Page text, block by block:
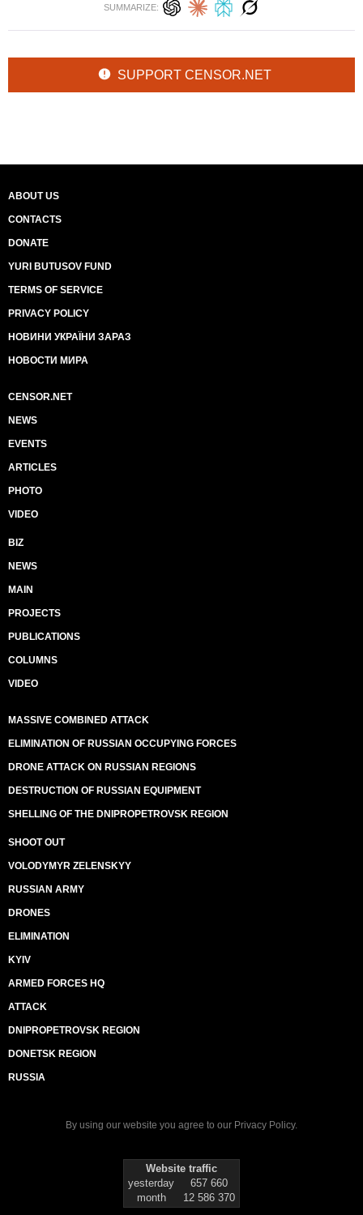
SUMMARIZE:
SUPPORT CENSOR.NET
ABOUT US
CONTACTS
DONATE
YURI BUTUSOV FUND
TERMS OF SERVICE
PRIVACY POLICY
НОВИНИ УКРАЇНИ ЗАРАЗ
НОВОСТИ МИРА
CENSOR.NET
NEWS
EVENTS
ARTICLES
PHOTO
VIDEO
BIZ
NEWS
MAIN
PROJECTS
PUBLICATIONS
COLUMNS
VIDEO
MASSIVE COMBINED ATTACK
ELIMINATION OF RUSSIAN OCCUPYING FORCES
DRONE ATTACK ON RUSSIAN REGIONS
DESTRUCTION OF RUSSIAN EQUIPMENT
SHELLING OF THE DNIPROPETROVSK REGION
SHOOT OUT
VOLODYMYR ZELENSKYY
RUSSIAN ARMY
DRONES
ELIMINATION
KYIV
ARMED FORCES HQ
ATTACK
DNIPROPETROVSK REGION
DONETSK REGION
RUSSIA
By using our website you agree to our Privacy Policy.
Website traffic
yesterday
657 660
month
12 586 370